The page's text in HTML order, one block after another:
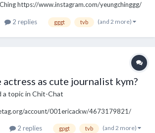
https://www.instagram.com/yeungchinggg/
2 replies gggt tvb (and 2 more)
as cute journalist kym?
a topic in Chit-Chat
account/001ericackw/4673179821/
2 replies gpgt tvb (and 2 more)